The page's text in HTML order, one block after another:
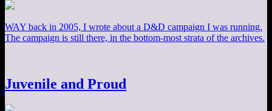
WAY back in 2005, I wrote about a D&D campaign I was running.
The campaign is still there, in the bottom-most strata of the archives.
Juvenile and Proud